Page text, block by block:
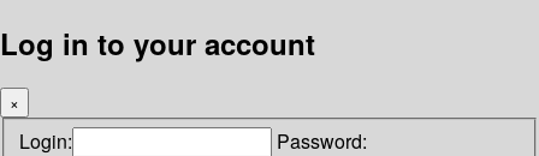
Log in to your account
×
Login: Password: